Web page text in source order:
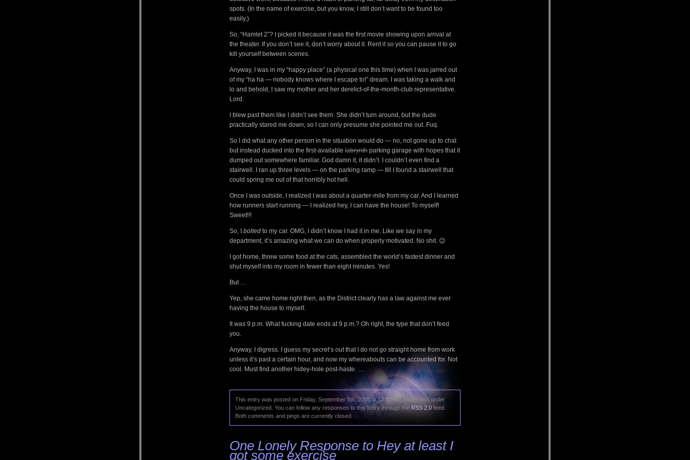
spots. (In the name of exercise, but you know, I still don’t want to be found too
easily.)
So, “Hamlet 2”? I picked it because it was the first movie showing upon arrival at
the theater. If you don’t see it, don’t worry about it. Rent it so you can pause it to go
kill yourself between scenes.
Anyway, I was in my “happy place” (a physical one this time) when I was jarred out
of my “ha ha — nobody knows where I escape to!” dream. I was taking a walk and
lo and behold, I saw my mother and her derelict-of-the-month-club representative.
Lord.
I blew past them like I didn’t see them. She didn’t turn around, but the dude
practically stared me down, so I can only presume she pointed me out. Fuq.
So I did what any other person in the situation would do — no, not gone up to chat
but instead ducked into the first-available labrynth parking garage with hopes that it
dumped out somewhere familiar. God damn it, it didn’t. I couldn’t even find a
stairwell. I ran up three levels — on the parking ramp — till I found a stairwell that
could spring me out of that horribly hot hell.
Once I was outside, I realized I was about a quarter-mile from my car. And I learned
how runners start running — I realized hey, I can have the house! To myself!
Sweet!!!
So, I bolted to my car. OMG, I didn’t know I had it in me. Like we say in my
department, it’s amazing what we can do when properly motivated. No shit. 😉
I got home, threw some food at the cats, assembled the world’s fastest dinner and
shut myself into my room in fewer than eight minutes. Yes!
But …
Yep, she came home right then, as the District clearly has a law against me ever
having the house to myself.
It was 9 p.m. What fucking date ends at 9 p.m.? Oh right, the type that don’t feed
you.
Anyway, I digress. I guess my secret’s out that I do not go straight home from work
unless it’s past a certain hour, and now my whereabouts can be accounted for. Not
cool. Must find another hidey-hole post-haste. …
This entry was posted on Friday, September 5th, 2008 at 12:15 PM and is filed under
Uncategorized. You can follow any responses to this entry through the RSS 2.0 feed.
Both comments and pings are currently closed.
One Lonely Response to Hey at least I
got some exercise